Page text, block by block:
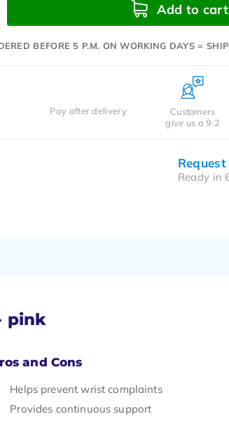
Add to cart
BEFORE 5 P.M. ON WORKING DAYS =
Pay after delivery
Customers
give us a 9.2
Ready in
pink
and Cons
Helps prevent wrist complaints
Provides continuous support